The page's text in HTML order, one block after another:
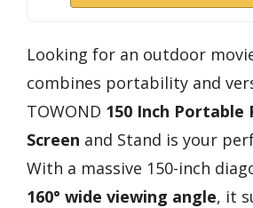
Looking for an outdoor
combines portability and
TOWOND 150 Inch
Screen and Stand is your
With a massive 150-inch
160° wide viewing angle, it